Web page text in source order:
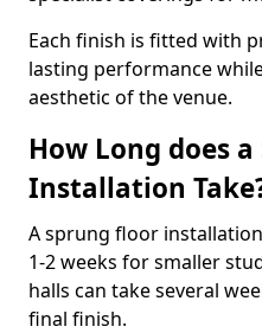
Each finish is fitted with
lasting performance
aesthetic of the venue.
How Long does
Installation
A sprung floor
1-2 weeks for smaller
halls can take several
final finish.